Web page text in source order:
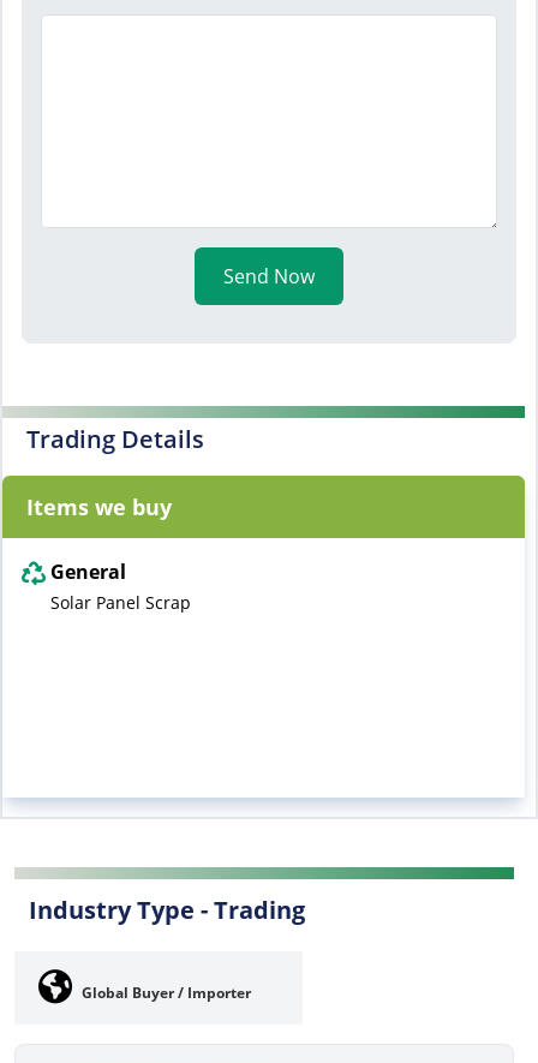
Send Now
Trading Details
Items we buy
General
Solar Panel Scrap
Industry Type -Trading
Global Buyer / Importer